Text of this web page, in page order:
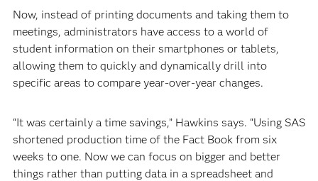
Now, instead of printing documents and taking them to
meetings, administrators have access to a world of
student information on their smartphones or tablets,
allowing them to quickly and dynamically drill into
specific areas to compare year-over-year changes.
“It was certainly a time savings,” Hawkins says. “Using SAS
shortened production time of the Fact Book from six
weeks to one. Now we can focus on bigger and better
things rather than putting data in a spreadsheet and